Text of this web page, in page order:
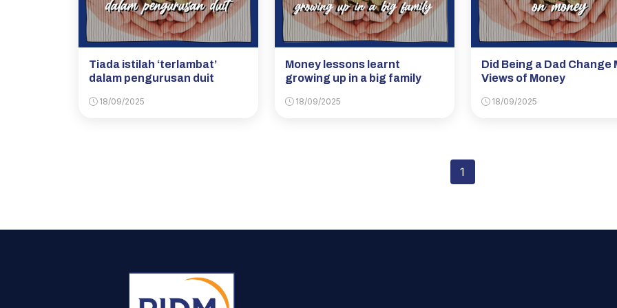
Tiada istilah ‘terlambat’
dalam pengurusan duit
18/09/2025
Money lessons learnt
growing up in a big family
18/09/2025
Did Being a Dad Change
Views of Money
18/09/2025
1